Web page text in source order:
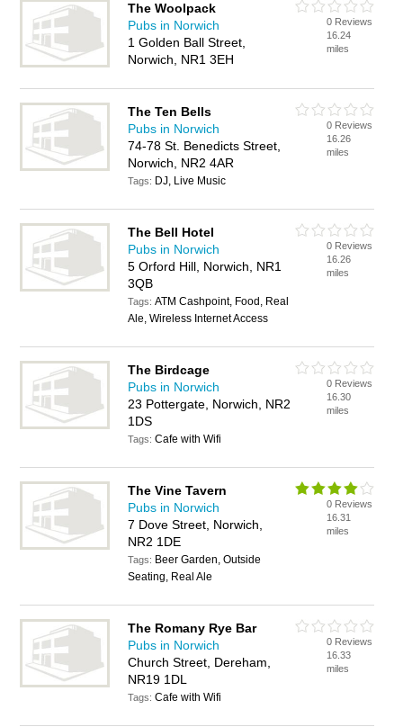
The Woolpack
Pubs in Norwich
1 Golden Ball Street,
Norwich, NR1 3EH
0 Reviews
16.24
miles
The Ten Bells
Pubs in Norwich
74-78 St. Benedicts Street,
Norwich, NR2 4AR
Tags: DJ, Live Music
0 Reviews
16.26
miles
The Bell Hotel
Pubs in Norwich
5 Orford Hill, Norwich, NR1
3QB
Tags:ATM Cashpoint, Food, Real
Ale, Wireless Internet Access
0 Reviews
16.26
miles
The Birdcage
Pubs in Norwich
23 Pottergate, Norwich, NR2
1DS
Tags:Cafe with Wifi
0 Reviews
16.30
miles
The Vine Tavern
Pubs in Norwich
7 Dove Street, Norwich,
NR2 1DE
Tags: Beer Garden, Outside
Seating, Real Ale
0 Reviews
16.31
miles
The Romany Rye Bar
Pubs in Norwich
Church Street, Dereham,
NR19 1DL
Tags:Cafe with Wifi
0 Reviews
16.33
miles